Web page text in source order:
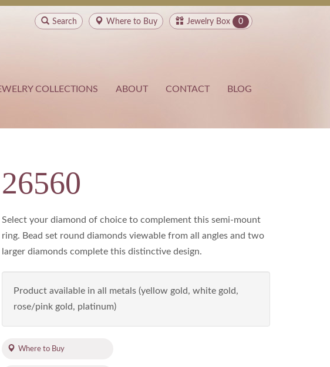
Search Where to Buy Jewelry Box 0
COLLECTIONS ABOUT CONTACT BLOG
26560
Select your diamond of choice to complement this semi-mount
ring. Bead set round diamonds viewable from all angles and two
larger diamonds complete this distinctive design.
Product available in all metals (yellow gold, white gold,
rose/pink gold, platinum)
Where to Buy